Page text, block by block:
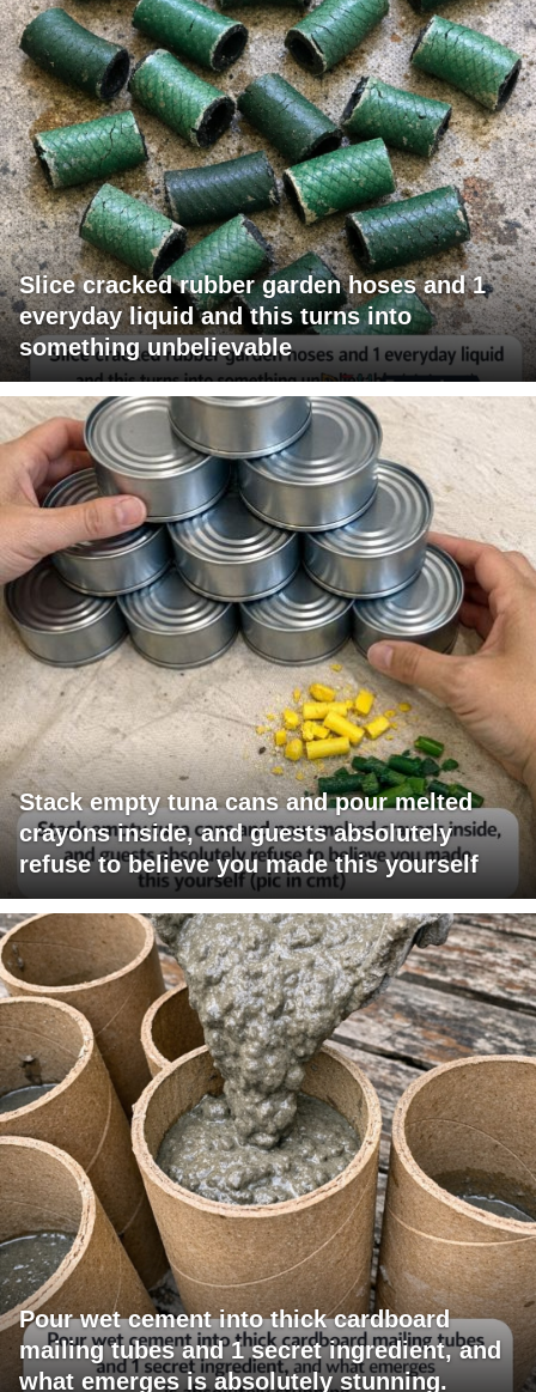
Slice cracked rubber garden hoses and 1
everyday liquid and this turns into
something unbelievable
Stack empty tuna cans and pour melted
crayons inside, and guests absolutely
refuse to believe you made this yourself
Pour wet cement into thick cardboard
mailing tubes and 1 secret ingredient, and
what emerges is absolutely stunning.